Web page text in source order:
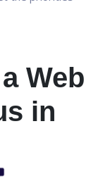
Web
in